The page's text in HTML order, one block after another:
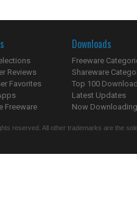
Reviews
Favorites
Freeware
Downloads
Freeware
Shareware
Top 100
Latest Updates
Now
reserved. All other trademarks are the